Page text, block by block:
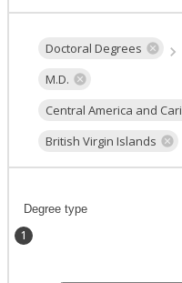
Doctoral Degrees
M.D.
Central America and
British Virgin Islands
Degree type
1